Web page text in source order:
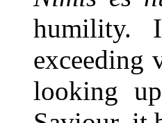
humility.
exceeding
looking